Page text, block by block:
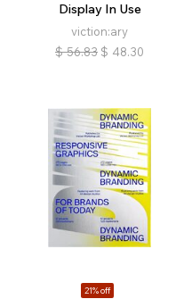
Display In Use
viction:ary
$ 56.83 $ 48.30
21% off